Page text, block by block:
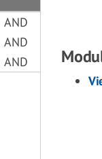
AND
AND
AND